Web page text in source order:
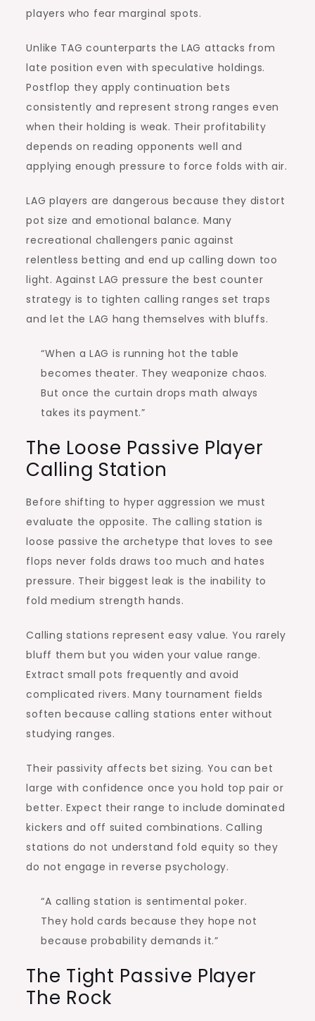
players who fear marginal spots.
Unlike TAG counterparts the LAG attacks from
late position even with speculative holdings.
Postflop they apply continuation bets
consistently and represent strong ranges even
when their holding is weak. Their profitability
depends on reading opponents well and
applying enough pressure to force folds with air.
LAG players are dangerous because they distort
pot size and emotional balance. Many
recreational challengers panic against
relentless betting and end up calling down too
light. Against LAG pressure the best counter
strategy is to tighten calling ranges set traps
and let the LAG hang themselves with bluffs.
“When a LAG is running hot the table
becomes theater. They weaponize chaos.
But once the curtain drops math always
takes its payment.”
The Loose Passive Player
Calling Station
Before shifting to hyper aggression we must
evaluate the opposite. The calling station is
loose passive the archetype that loves to see
flops never folds draws too much and hates
pressure. Their biggest leak is the inability to
fold medium strength hands.
Calling stations represent easy value. You rarely
bluff them but you widen your value range.
Extract small pots frequently and avoid
complicated rivers. Many tournament fields
soften because calling stations enter without
studying ranges.
Their passivity affects bet sizing. You can bet
large with confidence once you hold top pair or
better. Expect their range to include dominated
kickers and off suited combinations. Calling
stations do not understand fold equity so they
do not engage in reverse psychology.
“A calling station is sentimental poker.
They hold cards because they hope not
because probability demands it.”
The Tight Passive Player
The Rock